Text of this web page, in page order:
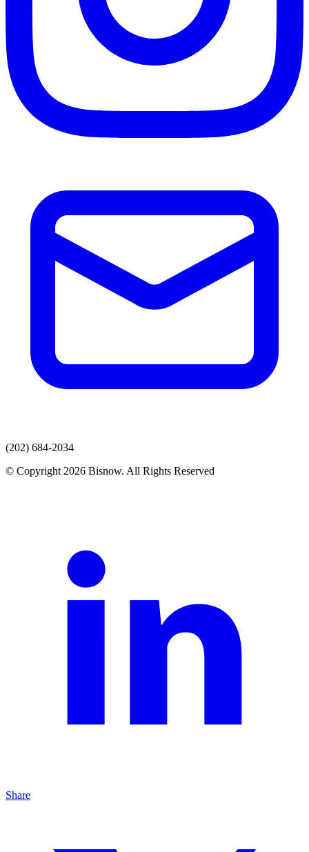
(202) 684-2034
© Copyright 2026 Bisnow. All Rights Reserved
Share